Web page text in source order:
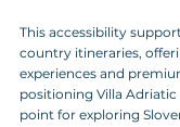
This accessibility
country itineraries,
experiences and
positioning Villa Adriatic
point for exploring